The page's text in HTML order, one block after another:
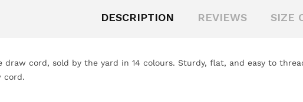
DESCRIPTION REVIEWS SIZE
draw cord, sold by the yard in 14 colours. Sturdy, flat, and easy to
cord.